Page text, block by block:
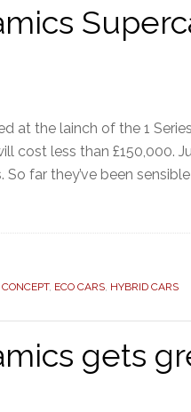
at the lainch of the 1
cost less than £150,000.
far they’ve been
, ECO CARS, HYBRID CARS
gets